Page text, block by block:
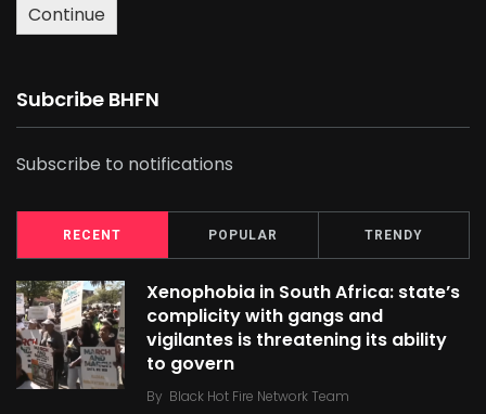
Continue
Subcribe BHFN
Subscribe to notifications
RECENT POPULAR TRENDY
Xenophobia in South Africa: state’s
complicity with gangs and
vigilantes is threatening its ability
to govern
By Black Hot Fire Network Team